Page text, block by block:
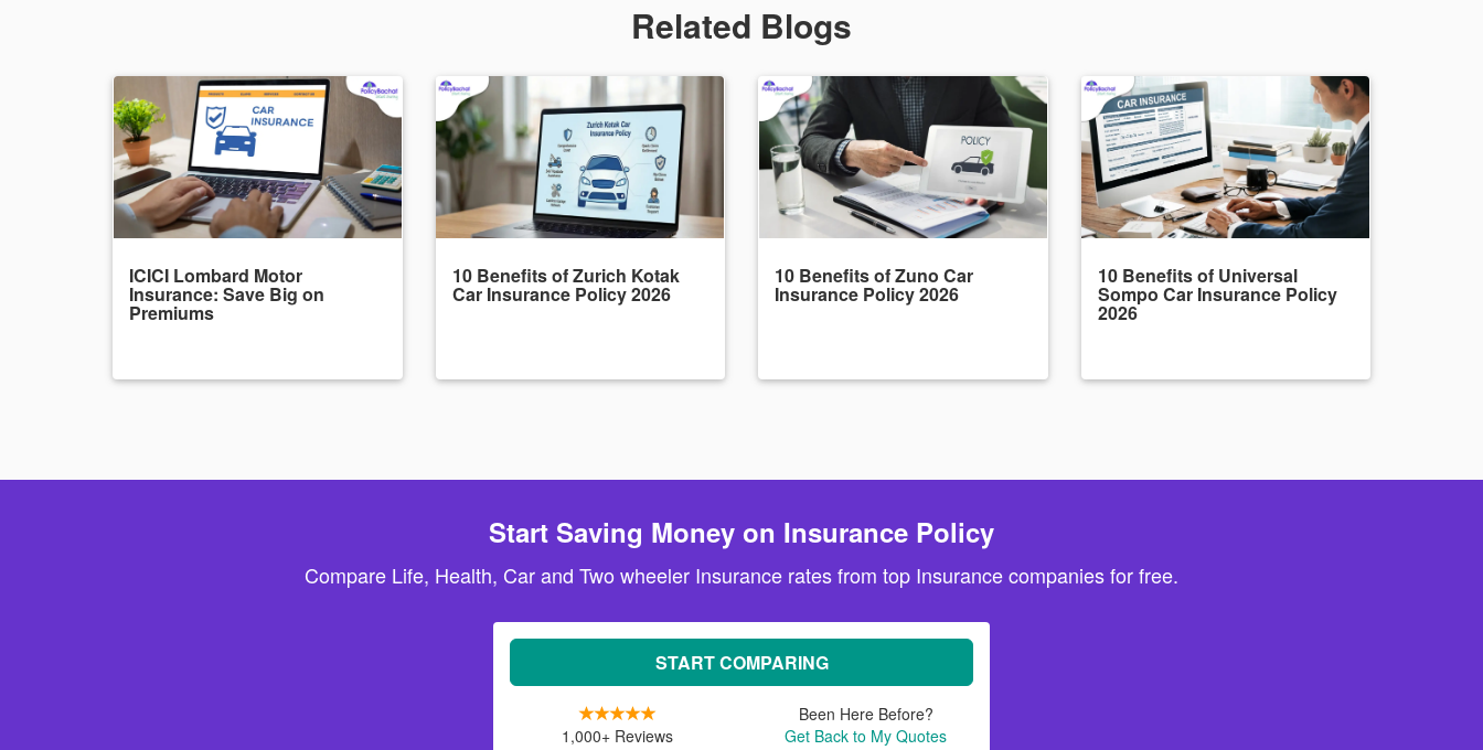
Related Blogs
ICICI Lombard Motor
Insurance: Save Big on
Premiums
10 Benefits of Zurich Kotak
Car Insurance Policy 2026
10 Benefits of Zuno Car
Insurance Policy 2026
10 Benefits of Universal
Sompo Car Insurance Policy
2026
Start Saving Money on Insurance Policy
Compare Life, Health, Car and Two wheeler Insurance rates from top Insurance companies for free.
START COMPARING
1,000+ Reviews
Been Here Before?
Get Back to My Quotes